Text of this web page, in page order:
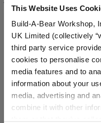
This Website Uses
Build-A-Bear Workshop,
UK Limited (collectively
third party service
cookies to personalise
media features and to
information about your
media, advertising and
combine it with other
Gift Card